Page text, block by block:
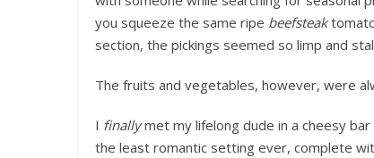
you squeeze the same ripe beefsteak
section, the pickings seemed so limp and
The fruits and vegetables, however, were
I finallymet my lifelong dude in a cheesy
the least romantic setting ever, complete